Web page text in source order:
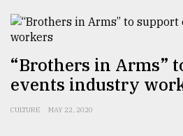
defies
the
Khulna
..
“Brothers in Arms”
events industry
CULTURE MAY 22, 2020